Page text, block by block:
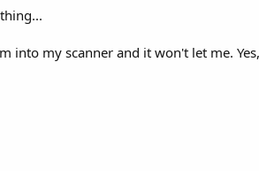
into my scanner and it won't let me.